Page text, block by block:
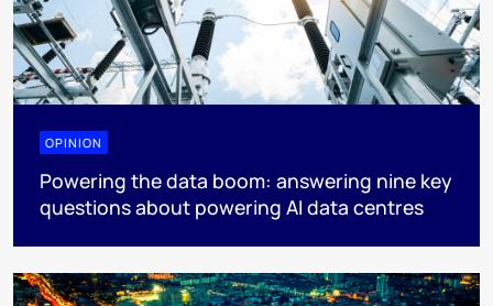
OPINION
Powering the data boom: answering nine key
questions about powering AI data centres